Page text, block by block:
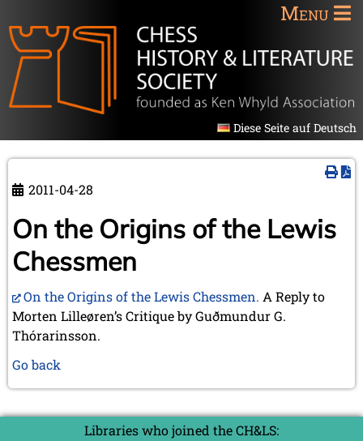
Menu
Diese Seite auf Deutsch
2011-04-28
On the Origins of the Lewis
Chessmen
On the Origins of the Lewis Chessmen. A Reply to
Morten Lilleøren’s Critique by Guðmundur G.
Thórarinsson.
Go back
Libraries who joined the CH&LS: